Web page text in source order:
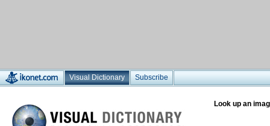
Visual Dictionary Subscribe
Look up an